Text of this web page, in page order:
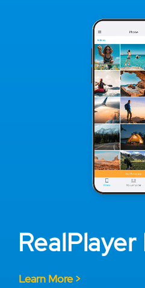
Learn More >